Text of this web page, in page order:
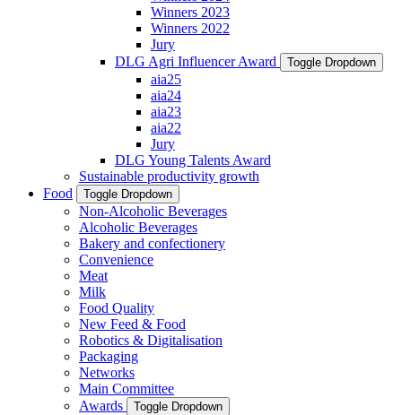
Winners 2023
Winners 2022
Jury
DLG Agri Influencer Award
Toggle Dropdown
aia25
aia24
aia23
aia22
Jury
DLG Young Talents Award
Sustainable productivity growth
Food
Toggle Dropdown
Non-Alcoholic Beverages
Alcoholic Beverages
Bakery and confectionery
Convenience
Meat
Milk
Food Quality
New Feed & Food
Robotics & Digitalisation
Packaging
Networks
Main Committee
Awards
Toggle Dropdown